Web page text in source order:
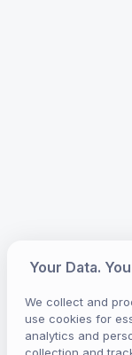
Your Data.
We collect and
use cookies for
analytics and